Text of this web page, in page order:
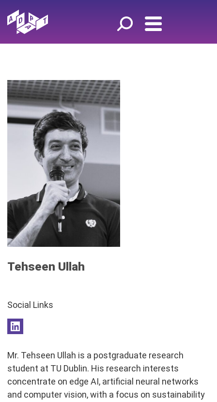
Tehseen Ullah
Social Links
Mr. Tehseen Ullah is a postgraduate research
student at TU Dublin. His research interests
concentrate on edge AI, artificial neural networks
and computer vision, with a focus on sustainability